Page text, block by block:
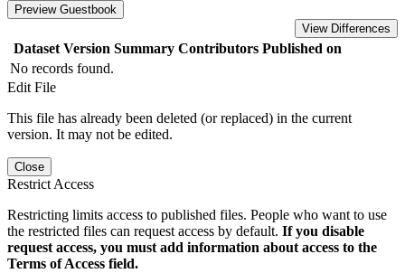
Preview Guestbook
View Differences
Dataset Version Summary Contributors Published on
No records found.
Edit File
This file has already been deleted (or replaced) in the current
version. It may not be edited.
Close
Restrict Access
Restricting limits access to published files. People who want to use
the restricted files can request access by default. If you disable
request access, you must add information about access to the
Terms of Access field.